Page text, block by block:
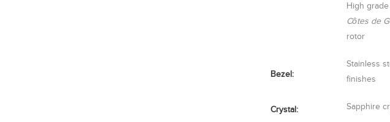
High
Côtes de
rotor
Bezel:
Stainless
finishes
Crystal: Sapphire